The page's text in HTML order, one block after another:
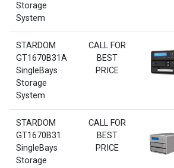
Storage
System
STARDOM
GT1670B31A
SingleBays
Storage
System
CALL FOR
BEST
PRICE
STARDOM
GT1670B31
SingleBays
Storage
CALL FOR
BEST
PRICE